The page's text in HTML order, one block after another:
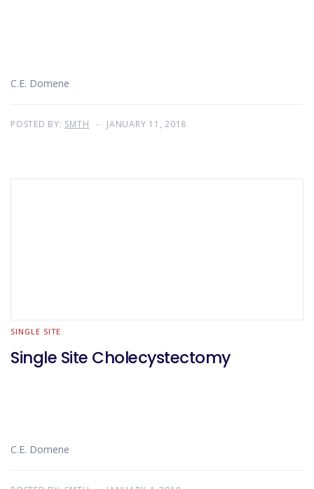
C.E. Domene
POSTED BY: SMTH JANUARY 11, 2018
SINGLE SITE
Single Site Cholecystectomy
C.E. Domene